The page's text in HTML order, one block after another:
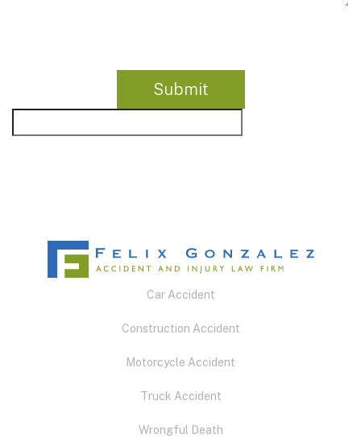
Car Accident
Construction Accident
Motorcycle Accident
Truck Accident
Wrongful Death